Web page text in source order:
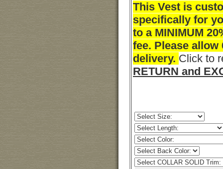
This Vest is
specifically for
to a MINIMUM
fee. Please allow
delivery. Click to
RETURN and